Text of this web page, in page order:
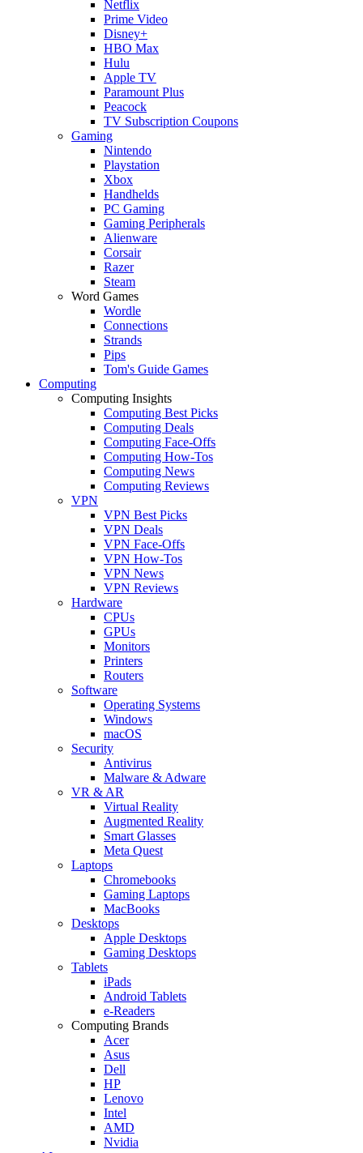
Netflix
Prime Video
Disney+
HBO Max
Hulu
Apple TV
Paramount Plus
Peacock
TV Subscription Coupons
Gaming
Nintendo
Playstation
Xbox
Handhelds
PC Gaming
Gaming Peripherals
Alienware
Corsair
Razer
Steam
Word Games
Wordle
Connections
Strands
Pips
Tom's Guide Games
Computing
Computing Insights
Computing Best Picks
Computing Deals
Computing Face-Offs
Computing How-Tos
Computing News
Computing Reviews
VPN
VPN Best Picks
VPN Deals
VPN Face-Offs
VPN How-Tos
VPN News
VPN Reviews
Hardware
CPUs
GPUs
Monitors
Printers
Routers
Software
Operating Systems
Windows
macOS
Security
Antivirus
Malware & Adware
VR & AR
Virtual Reality
Augmented Reality
Smart Glasses
Meta Quest
Laptops
Chromebooks
Gaming Laptops
MacBooks
Desktops
Apple Desktops
Gaming Desktops
Tablets
iPads
Android Tablets
e-Readers
Computing Brands
Acer
Asus
Dell
HP
Lenovo
Intel
AMD
Nvidia